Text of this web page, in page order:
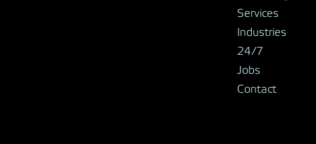
Services
Industries
24/7
Jobs
Contact